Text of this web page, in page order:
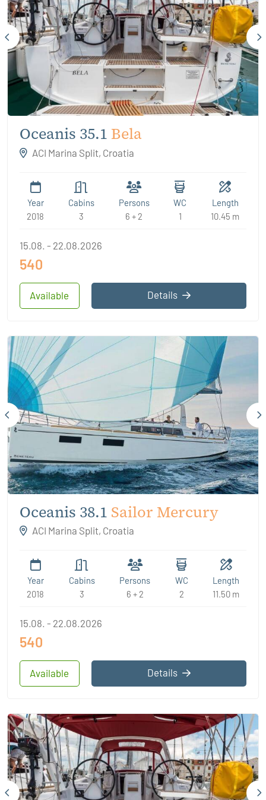
Oceanis 35.1 Bela
ACI Marina Split, Croatia
Year
2018
Cabins
3
Persons
6 + 2
WC
1
Length
10.45 m
Available
15.08. - 22.08.2026
540
Details
Oceanis 38.1 Sailor Mercury
ACI Marina Split, Croatia
Year
2018
Cabins
3
Persons
6 + 2
WC
2
Length
11.50 m
Available
15.08. - 22.08.2026
540
Details